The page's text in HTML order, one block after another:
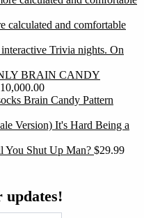
calculated and comfortable
BRAIN CANDY
10,000.00
Brain Candy Pattern
It's Hard Being a
You Shut Up Man? $29.99
updates!